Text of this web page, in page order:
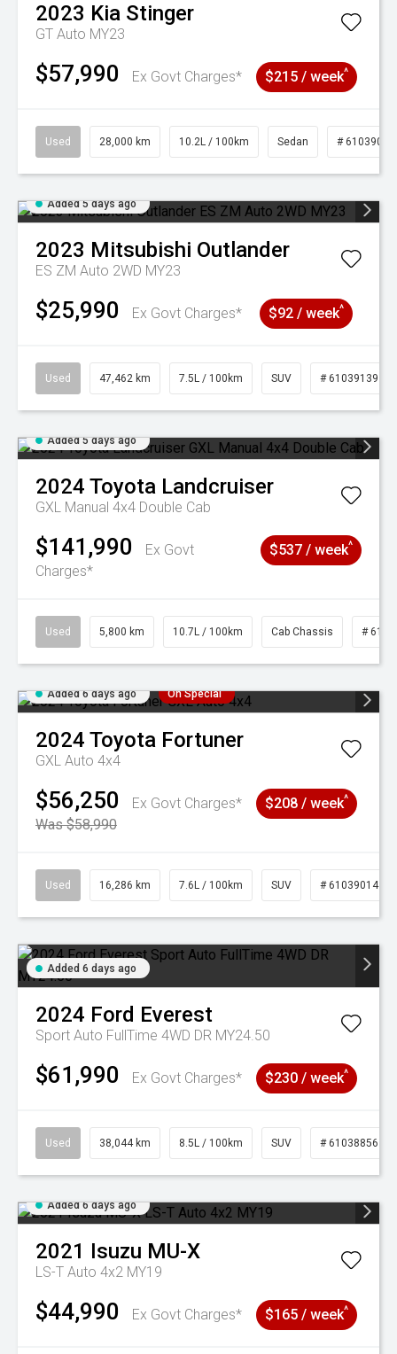
2023 Kia Stinger
GT Auto MY23
$57,990 Ex Govt Charges* $215 / week^
Used 28,000 km 10.2L / 100km Sedan # 61039095
Added 5 days ago
2023 Mitsubishi Outlander
ES ZM Auto 2WD MY23
$25,990 Ex Govt Charges* $92 / week^
Used 47,462 km 7.5L / 100km SUV # 61039139
Added 5 days ago
2024 Toyota Landcruiser
GXL Manual 4x4 Double Cab
$141,990
Ex Govt
Charges*
$537 / week^
Used 5,800 km 10.7L / 100km Cab Chassis #
Added 6 days ago On Special
2024 Toyota Fortuner
GXL Auto 4x4
$56,250
Ex Govt Charges*
Was $58,990
$208 / week^
Used 16,286 km 7.6L / 100km SUV # 61039014
Added 6 days ago
2024 Ford Everest
Sport Auto FullTime 4WD DR MY24.50
$61,990 Ex Govt Charges* $230 / week^
Used 38,044 km 8.5L / 100km SUV # 61038856
Added 6 days ago
2021 Isuzu MU-X
LS-T Auto 4x2 MY19
$44,990 Ex Govt Charges* $165 / week^